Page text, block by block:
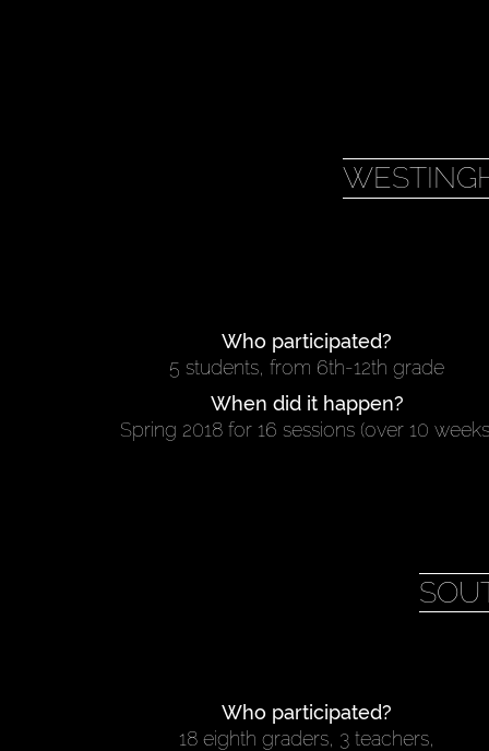
Who participated?
5 students, from 6th-12th grade
When did it happen?
Spring 2018 for 16 sessions (over 10
Who participated?
18 eighth graders, 3 teachers,